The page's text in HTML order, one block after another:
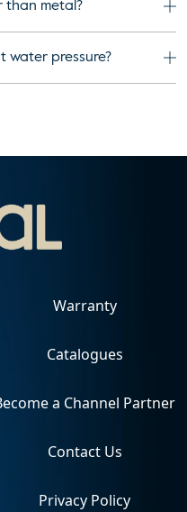
than metal?
water pressure?
Warranty
Catalogues
a Channel Partner
Contact Us
Privacy Policy